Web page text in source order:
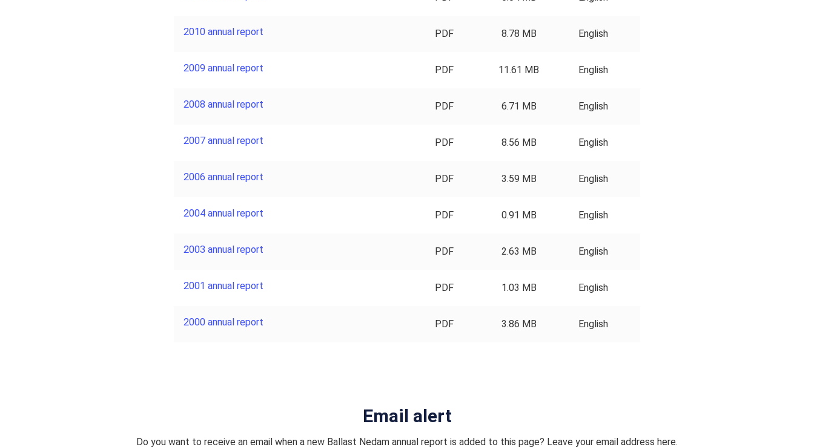
2010 annual report PDF 8.78 MB English
2009 annual report PDF 11.61 MB English
2008 annual report PDF 6.71 MB English
2007 annual report PDF 8.56 MB English
2006 annual report PDF 3.59 MB English
2004 annual report PDF 0.91 MB English
2003 annual report PDF 2.63 MB English
2001 annual report PDF 1.03 MB English
2000 annual report PDF 3.86 MB English
Email alert
Do you want to receive an email when a new Ballast Nedam annual report is added to this page? Leave your email address here.